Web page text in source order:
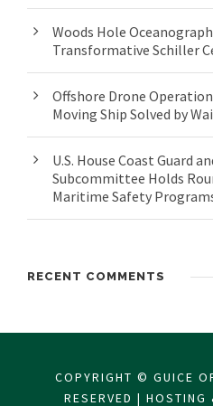
Woods Hole
Transformative Schiller
Offshore Drone
Moving Ship Solved by
U.S. House Coast Guard
Subcommittee Holds
Maritime Safety
RECENT COMMENTS
COPYRIGHT © GUICE
RESERVED | HOSTING